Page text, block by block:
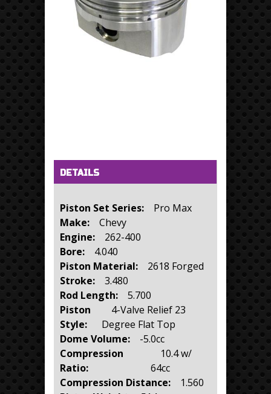
Horizontal Tabs
DETAILS(active tab)
Piston Set Series: Pro Max
Make: Chevy
Engine: 262-400
Bore: 4.040
Piston Material: 2618 Forged
Stroke: 3.480
Rod Length: 5.700
Piston
Style:
4-Valve Relief 23
Degree Flat Top
Dome Volume: -5.0cc
Compression
Ratio:
10.4 w/
64cc
Compression Distance: 1.560